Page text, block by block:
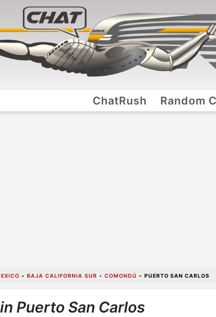
ChatRush Random
• BAJA CALIFORNIA SUR • COMONDÚ • PUERTO SAN CARLOS
Puerto San Carlos